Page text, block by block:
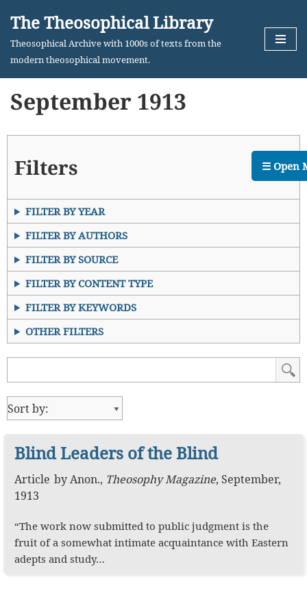
Skip
The Theosophical Library
Theosophical Archive with 1000s of texts from the
modern theosophical movement.
September 1913
Filters
FILTER BY YEAR
FILTER BY AUTHORS
FILTER BY SOURCE
FILTER BY CONTENT TYPE
FILTER BY KEYWORDS
OTHER FILTERS
Blind Leaders of the Blind
Article byAnon., Theosophy Magazine, September,
1913
“The work now submitted to public judgment is the
fruit of a somewhat intimate acquaintance with Eastern
adepts and study…
☰ Open